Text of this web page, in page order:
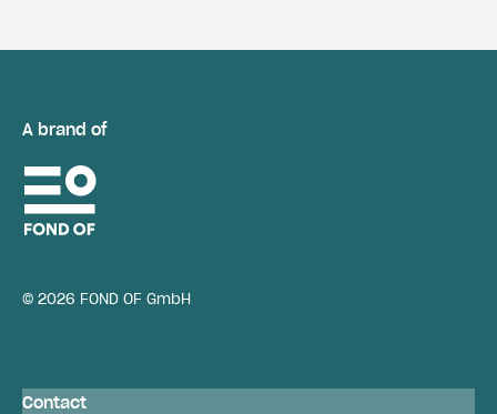
A brand of
© 2026 FOND OF GmbH
Contact